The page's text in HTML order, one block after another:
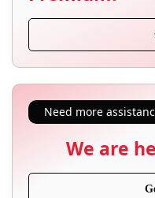
Need more
We are